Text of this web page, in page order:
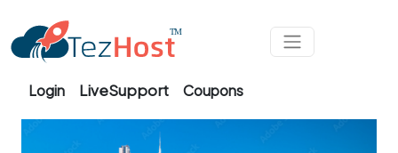
Login LiveSupport Coupons